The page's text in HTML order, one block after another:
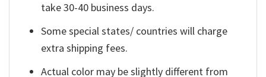
take 30-40 business days.
Some special states/ countries will charge
extra shipping fees.
Actual color may be slightly different from